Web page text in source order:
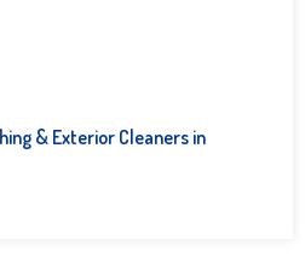
& Exterior Cleaners in